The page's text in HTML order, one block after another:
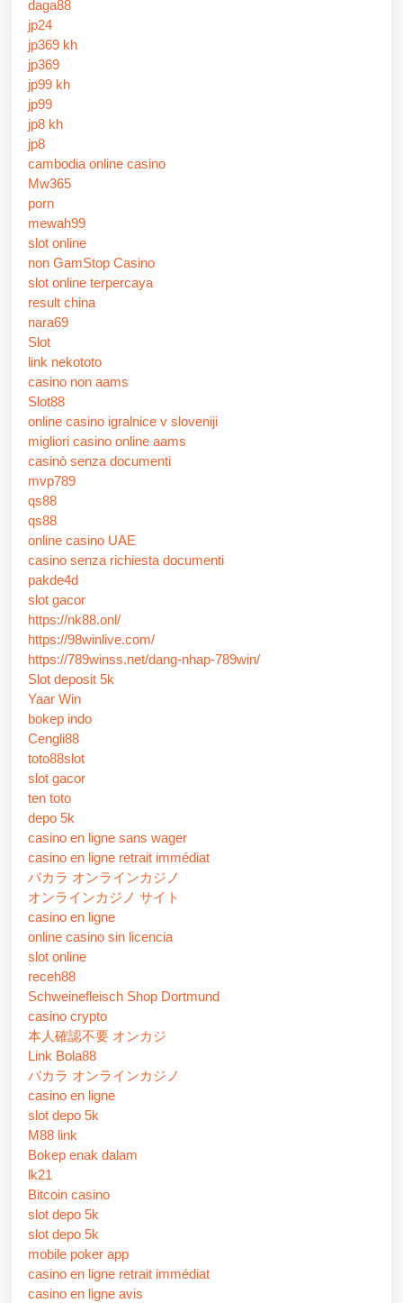
daga88
jp24
jp369 kh
jp369
jp99 kh
jp99
jp8 kh
jp8
cambodia online casino
Mw365
porn
mewah99
slot online
non GamStop Casino
slot online terpercaya
result china
nara69
Slot
link nekototo
casino non aams
Slot88
online casino igralnice v sloveniji
migliori casino online aams
casinò senza documenti
mvp789
qs88
qs88
online casino UAE
casino senza richiesta documenti
pakde4d
slot gacor
https://nk88.onl/
https://98winlive.com/
https://789winss.net/dang-nhap-789win/
Slot deposit 5k
Yaar Win
bokep indo
Cengli88
toto88slot
slot gacor
ten toto
depo 5k
casino en ligne sans wager
casino en ligne retrait immédiat
バカラ オンラインカジノ
オンラインカジノ サイト
casino en ligne
online casino sin licencia
slot online
receh88
Schweinefleisch Shop Dortmund
casino crypto
本人確認不要 オンカジ
Link Bola88
バカラ オンラインカジノ
casino en ligne
slot depo 5k
M88 link
Bokep enak dalam
lk21
Bitcoin casino
slot depo 5k
slot depo 5k
mobile poker app
casino en ligne retrait immédiat
casino en ligne avis